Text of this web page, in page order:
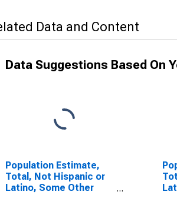
Data and Content
Data Suggestions Based On
Population Estimate,
Total, Not Hispanic or
Latino, Some Other